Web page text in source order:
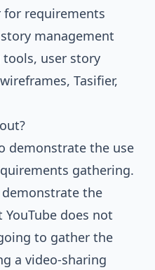
for requirements
management
user story
Tasifier,
demonstrate the use
gathering.
the
does not
to gather the
a video-sharing